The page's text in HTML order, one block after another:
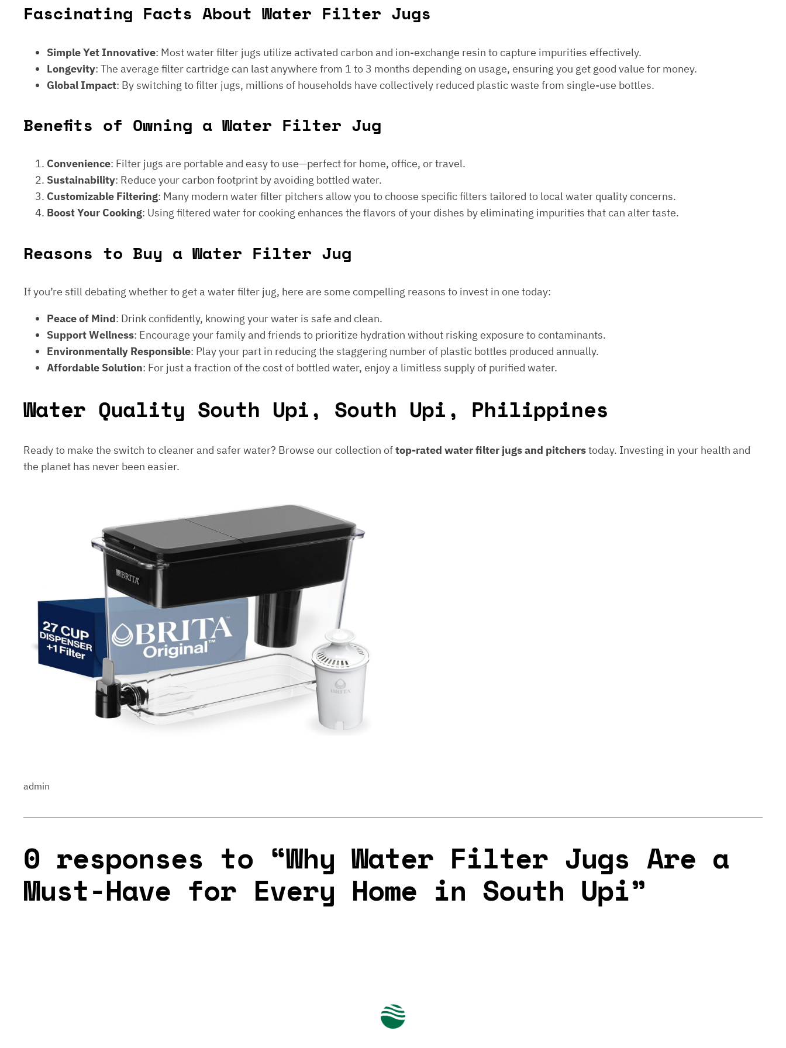
Fascinating Facts About Water Filter Jugs
Simple Yet Innovative: Most water filter jugs utilize activated carbon and ion-exchange resin to capture impurities effectively.
Longevity: The average filter cartridge can last anywhere from 1 to 3 months depending on usage, ensuring you get good value for money.
Global Impact: By switching to filter jugs, millions of households have collectively reduced plastic waste from single-use bottles.
Benefits of Owning a Water Filter Jug
Convenience: Filter jugs are portable and easy to use—perfect for home, office, or travel.
Sustainability: Reduce your carbon footprint by avoiding bottled water.
Customizable Filtering: Many modern water filter pitchers allow you to choose specific filters tailored to local water quality concerns.
Boost Your Cooking: Using filtered water for cooking enhances the flavors of your dishes by eliminating impurities that can alter taste.
Reasons to Buy a Water Filter Jug
If you’re still debating whether to get a water filter jug, here are some compelling reasons to invest in one today:
Peace of Mind: Drink confidently, knowing your water is safe and clean.
Support Wellness: Encourage your family and friends to prioritize hydration without risking exposure to contaminants.
Environmentally Responsible: Play your part in reducing the staggering number of plastic bottles produced annually.
Affordable Solution: For just a fraction of the cost of bottled water, enjoy a limitless supply of purified water.
Water Quality South Upi, South Upi, Philippines
Ready to make the switch to cleaner and safer water? Browse our collection oftop-rated water filter jugs and pitcherstoday. Investing in your health and
the planet has never been easier.
admin
0 responses to “Why Water Filter Jugs Are a
Must-Have for Every Home in South Upi”